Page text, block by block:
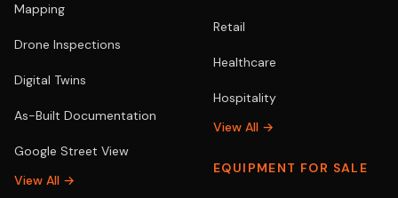
Mapping
Drone Inspections
Digital Twins
As-Built Documentation
Google Street View
View All →
Retail
Healthcare
Hospitality
View All →
EQUIPMENT FOR SALE